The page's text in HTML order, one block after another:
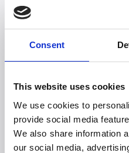
Consent
This website uses cookies
We use cookies to
provide social media
We also share information
our social media,
is both environmentally
aesthetically beautiful.
Read about Quiet Mark